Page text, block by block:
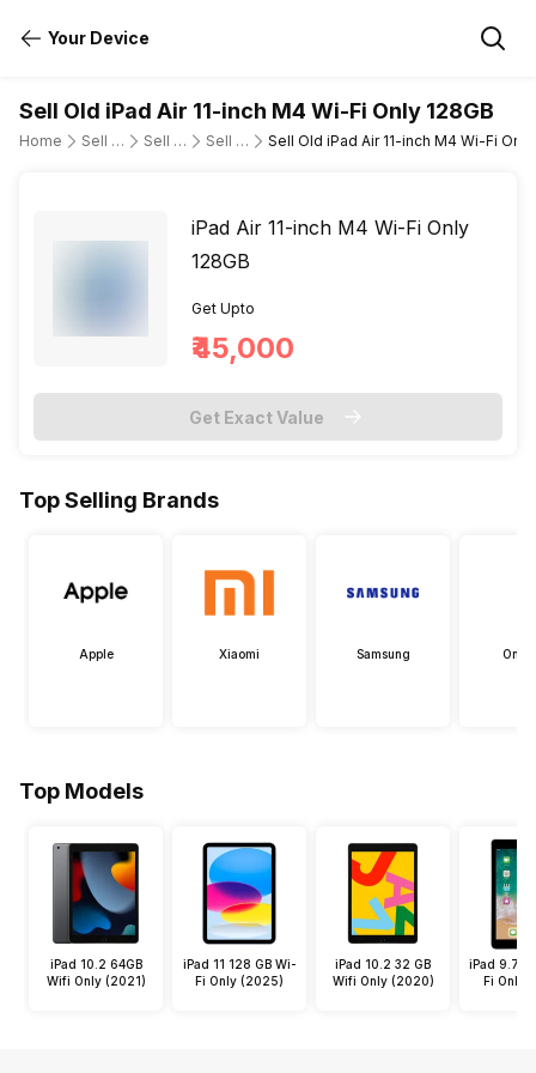
Your Device
Sell Old iPad Air 11-inch M4 Wi-Fi Only 128GB
Home Sell Old Tablet Sell Old Apple Sell Old ipad-air-m4-11-wi-fi-only Sell Old iPad Air 11-inch M4 Wi-Fi Only
iPad Air 11-inch M4 Wi-Fi Only
128GB
Get Upto
₹45,000
Get Exact Value
Top Selling Brands
Apple Xiaomi Samsung
Top Models
iPad 10.2 64GB
Wifi Only (2021)
iPad 11 128 GB Wi-
Fi Only (2025)
iPad 10.2 32 GB
Wifi Only (2020)
iPad 9.7
Fi Only